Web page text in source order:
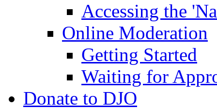
Accessing the
Online Moderation
Getting Started
Waiting for
Donate to DJO